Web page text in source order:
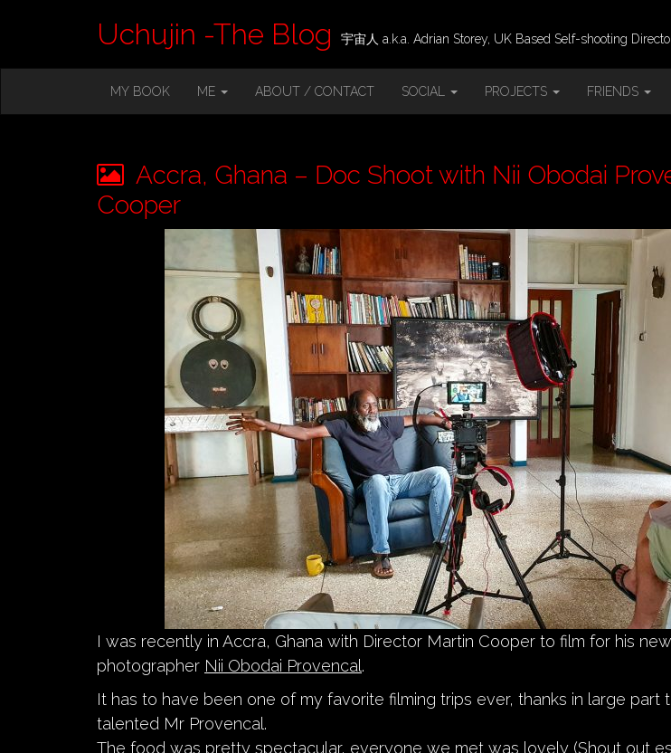
Uchujin -The Blog 宇宙人 a.k.a. Adrian Storey, UK Based Self-shooting
M
N
M
E
O
C
O
N
MY BOOK ME ABOUT / CONTACT SOCIAL PROJECTS FRIENDS
Accra, Ghana – Doc Shoot with Nii Obodai
Cooper
I was recently in Accra, Ghana with Director Martin Cooper to film for his
photographer Nii Obodai Provencal .
It has to have been one of my favorite filming trips ever, thanks in large part
talented Mr Provencal.
The food was pretty spectacular, everyone we met was lovely (Shout out